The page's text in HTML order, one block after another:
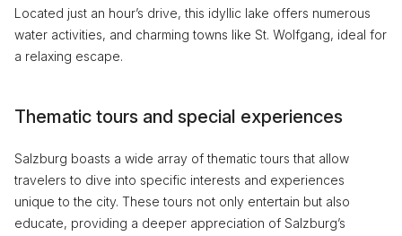
Located just an hour’s drive, this idyllic lake offers numerous
water activities, and charming towns like St. Wolfgang, ideal for
a relaxing escape.
Thematic tours and special experiences
Salzburg boasts a wide array of thematic tours that allow
travelers to dive into specific interests and experiences
unique to the city. These tours not only entertain but also
educate, providing a deeper appreciation of Salzburg’s